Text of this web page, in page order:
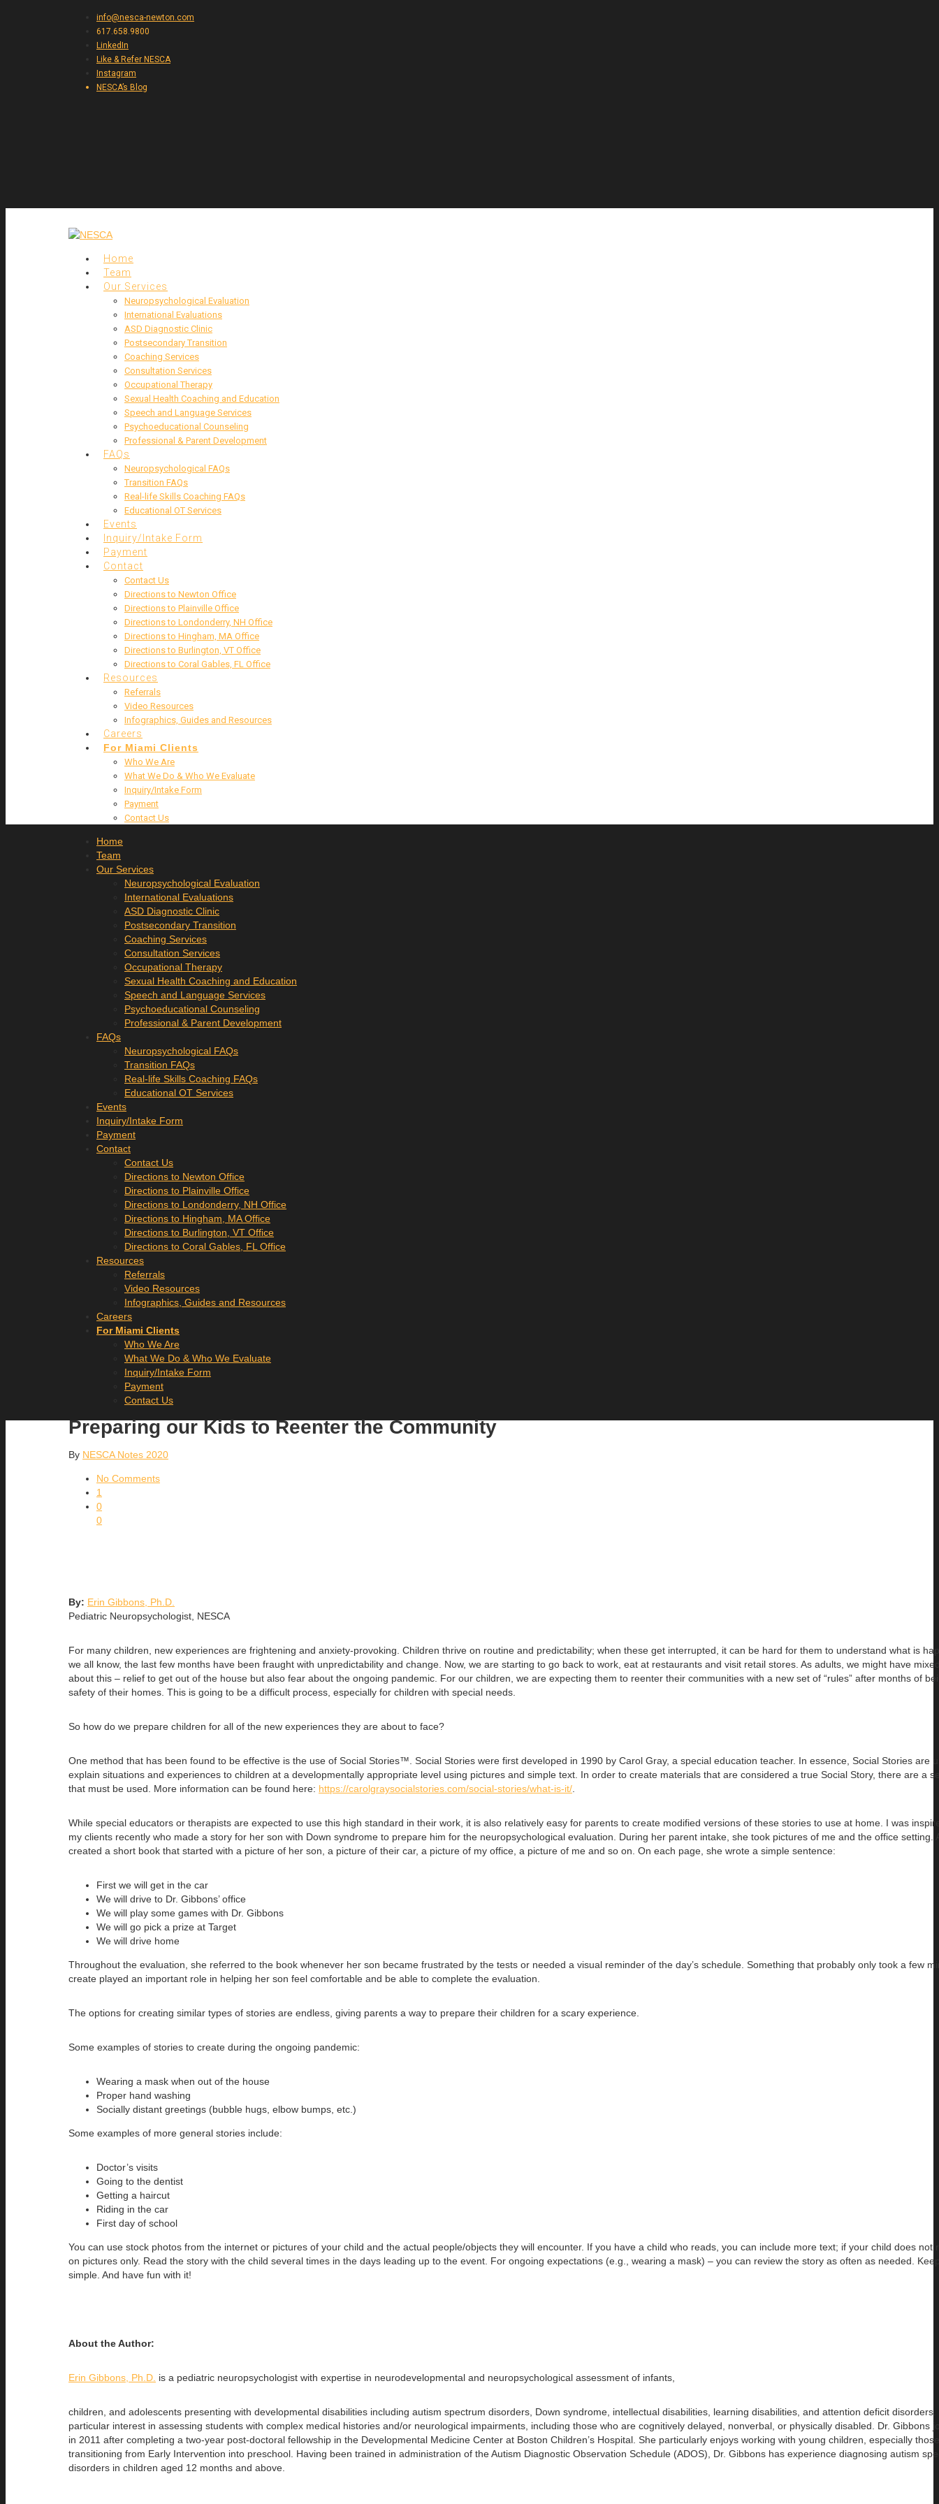
info@nesca-newton.com
617.658.9800
LinkedIn
Like & Refer NESCA
Instagram
NESCA’s Blog
Home
Team
Our Services
Neuropsychological Evaluation
International Evaluations
ASD Diagnostic Clinic
Postsecondary Transition
Coaching Services
Consultation Services
Occupational Therapy
Sexual Health Coaching and Education
Speech and Language Services
Psychoeducational Counseling
Professional & Parent Development
FAQs
Neuropsychological FAQs
Transition FAQs
Real-life Skills Coaching FAQs
Educational OT Services
Events
Inquiry/Intake Form
Payment
Contact
Contact Us
Directions to Newton Office
Directions to Plainville Office
Directions to Londonderry, NH Office
Directions to Hingham, MA Office
Directions to Burlington, VT Office
Directions to Coral Gables, FL Office
Resources
Referrals
Video Resources
Infographics, Guides and Resources
Careers
For Miami Clients
Who We Are
What We Do & Who We Evaluate
Inquiry/Intake Form
Payment
Contact Us
Home
Team
Our Services
Neuropsychological Evaluation
International Evaluations
ASD Diagnostic Clinic
Postsecondary Transition
Coaching Services
Consultation Services
Occupational Therapy
Sexual Health Coaching and Education
Speech and Language Services
Psychoeducational Counseling
Professional & Parent Development
FAQs
Neuropsychological FAQs
Transition FAQs
Real-life Skills Coaching FAQs
Educational OT Services
Events
Inquiry/Intake Form
Payment
Contact
Contact Us
Directions to Newton Office
Directions to Plainville Office
Directions to Londonderry, NH Office
Directions to Hingham, MA Office
Directions to Burlington, VT Office
Directions to Coral Gables, FL Office
Resources
Referrals
Video Resources
Infographics, Guides and Resources
Careers
For Miami Clients
Who We Are
What We Do & Who We Evaluate
Inquiry/Intake Form
Payment
Contact Us
Preparing our Kids to Reenter the Community
By NESCA Notes 2020
No Comments
1
0
0
By: Erin Gibbons, Ph.D.
Pediatric Neuropsychologist, NESCA
For many children, new experiences are frightening and anxiety-provoking. Children thrive on routine and predictability; when these get interrupted, it can be hard for them to understand what is
we all know, the last few months have been fraught with unpredictability and change. Now, we are starting to go back to work, eat at restaurants and visit retail stores. As adults, we might have
about this – relief to get out of the house but also fear about the ongoing pandemic. For our children, we are expecting them to reenter their communities with a new set of “rules” after months of
safety of their homes. This is going to be a difficult process, especially for children with special needs.
So how do we prepare children for all of the new experiences they are about to face?
One method that has been found to be effective is the use of Social Stories™. Social Stories were first developed in 1990 by Carol Gray, a special education teacher. In essence, Social Stories are
explain situations and experiences to children at a developmentally appropriate level using pictures and simple text. In order to create materials that are considered a true Social Story, there are a
that must be used. More information can be found here: https://carolgraysocialstories.com/social-stories/what-is-it/
While special educators or therapists are expected to use this high standard in their work, it is also relatively easy for parents to create modified versions of these stories to use at home. I was
my clients recently who made a story for her son with Down syndrome to prepare him for the neuropsychological evaluation. During her parent intake, she took pictures of me and the office setting.
created a short book that started with a picture of her son, a picture of their car, a picture of my office, a picture of me and so on. On each page, she wrote a simple sentence:
First we will get in the car
We will drive to Dr. Gibbons’ office
We will play some games with Dr. Gibbons
We will go pick a prize at Target
We will drive home
Throughout the evaluation, she referred to the book whenever her son became frustrated by the tests or needed a visual reminder of the day’s schedule. Something that probably only took a few
create played an important role in helping her son feel comfortable and be able to complete the evaluation.
The options for creating similar types of stories are endless, giving parents a way to prepare their children for a scary experience.
Some examples of stories to create during the ongoing pandemic:
Wearing a mask when out of the house
Proper hand washing
Socially distant greetings (bubble hugs, elbow bumps, etc.)
Some examples of more general stories include:
Doctor’s visits
Going to the dentist
Getting a haircut
Riding in the car
First day of school
You can use stock photos from the internet or pictures of your child and the actual people/objects they will encounter. If you have a child who reads, you can include more text; if your child does not
on pictures only. Read the story with the child several times in the days leading up to the event. For ongoing expectations (e.g., wearing a mask) – you can review the story as often as needed.
simple. And have fun with it!
About the Author:
Erin Gibbons, Ph.D. is a pediatric neuropsychologist with expertise in neurodevelopmental and neuropsychological assessment of infants,
children, and adolescents presenting with developmental disabilities including autism spectrum disorders, Down syndrome, intellectual disabilities, learning disabilities, and attention deficit disorders.
particular interest in assessing students with complex medical histories and/or neurological impairments, including those who are cognitively delayed, nonverbal, or physically disabled. Dr. Gibbons
in 2011 after completing a two-year post-doctoral fellowship in the Developmental Medicine Center at Boston Children’s Hospital. She particularly enjoys working with young children, especially
transitioning from Early Intervention into preschool. Having been trained in administration of the Autism Diagnostic Observation Schedule (ADOS), Dr. Gibbons has experience diagnosing autism
disorders in children aged 12 months and above.